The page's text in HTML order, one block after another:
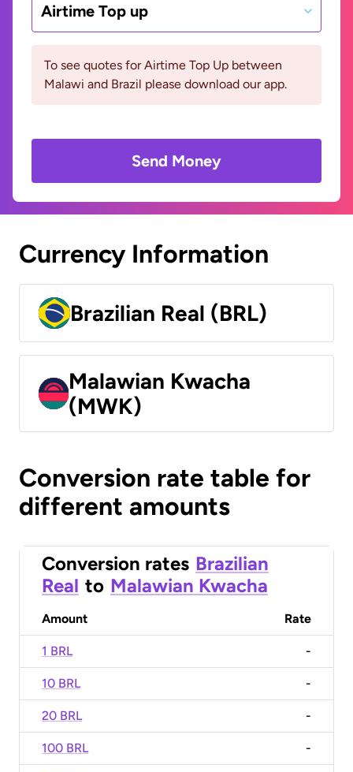
Airtime Top up
To see quotes for Airtime Top Up between
Malawi and Brazil please download our app.
Send Money
Currency Information
Brazilian Real (BRL)
Malawian Kwacha
(MWK)
Conversion rate table for
different amounts
Conversion rates Brazilian
Real to Malawian Kwacha
Amount Rate
1 BRL -
10 BRL -
20 BRL -
100 BRL -